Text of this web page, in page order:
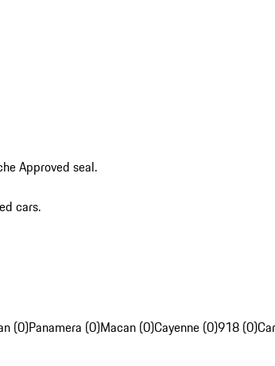
Approved seal.
cars.
(0)Panamera (0)Macan (0)Cayenne (0)918 (0)